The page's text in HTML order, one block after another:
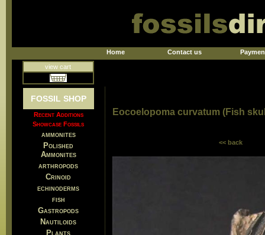
Home Contact us
view cart
FOSSIL SHOP
Recent Additions
Showcase Fossils
ammonites
Polished
Ammonites
arthropods
Crinoid
echinoderms
fish
Gastropods
Nautiloids
Plants
Eocoelopoma curvatum (Fish
<< back